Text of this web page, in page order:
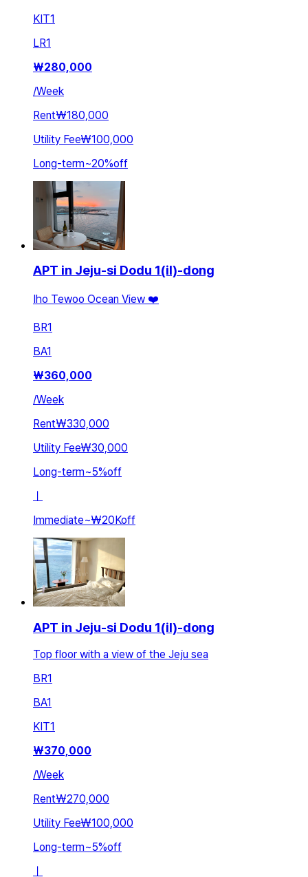
KIT1
LR1
₩280,000
/Week
Rent₩180,000
Utility Fee₩100,000
Long-term~20%off
APT in Jeju-si Dodu 1(il)-dong
Iho Tewoo Ocean View ❤️
BR1
BA1
₩360,000
/Week
Rent₩330,000
Utility Fee₩30,000
Long-term~5%off
ㅣ
Immediate~₩20Koff
APT in Jeju-si Dodu 1(il)-dong
Top floor with a view of the Jeju sea
BR1
BA1
KIT1
₩370,000
/Week
Rent₩270,000
Utility Fee₩100,000
Long-term~5%off